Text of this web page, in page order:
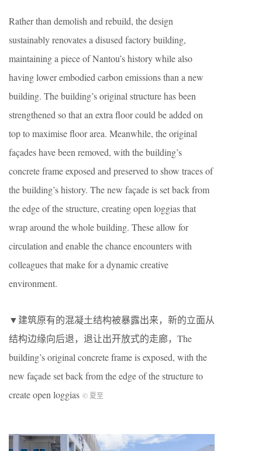
Rather than demolish and rebuild, the design
sustainably renovates a disused factory building,
maintaining a piece of Nantou’s history while also
having lower embodied carbon emissions than a new
building. The building’s original structure has been
strengthened so that an extra floor could be added on
top to maximise floor area. Meanwhile, the original
façades have been removed, with the building’s
concrete frame exposed and preserved to show traces of
the building’s history. The new façade is set back from
the edge of the structure, creating open loggias that
wrap around the whole building. These allow for
circulation and enable the chance encounters with
colleagues that make for a dynamic creative
environment.
▼建筑原有的混凝土结构被暴露出来，新的立面从
结构边缘向后退，退让出开放式的走廊，The
building’s original concrete frame is exposed, with the
new façade set back from the edge of the structure to
create open loggias © 夏至